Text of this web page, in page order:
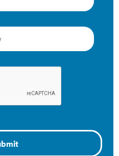
the
Building
Policies
design policies
enable affordable housing